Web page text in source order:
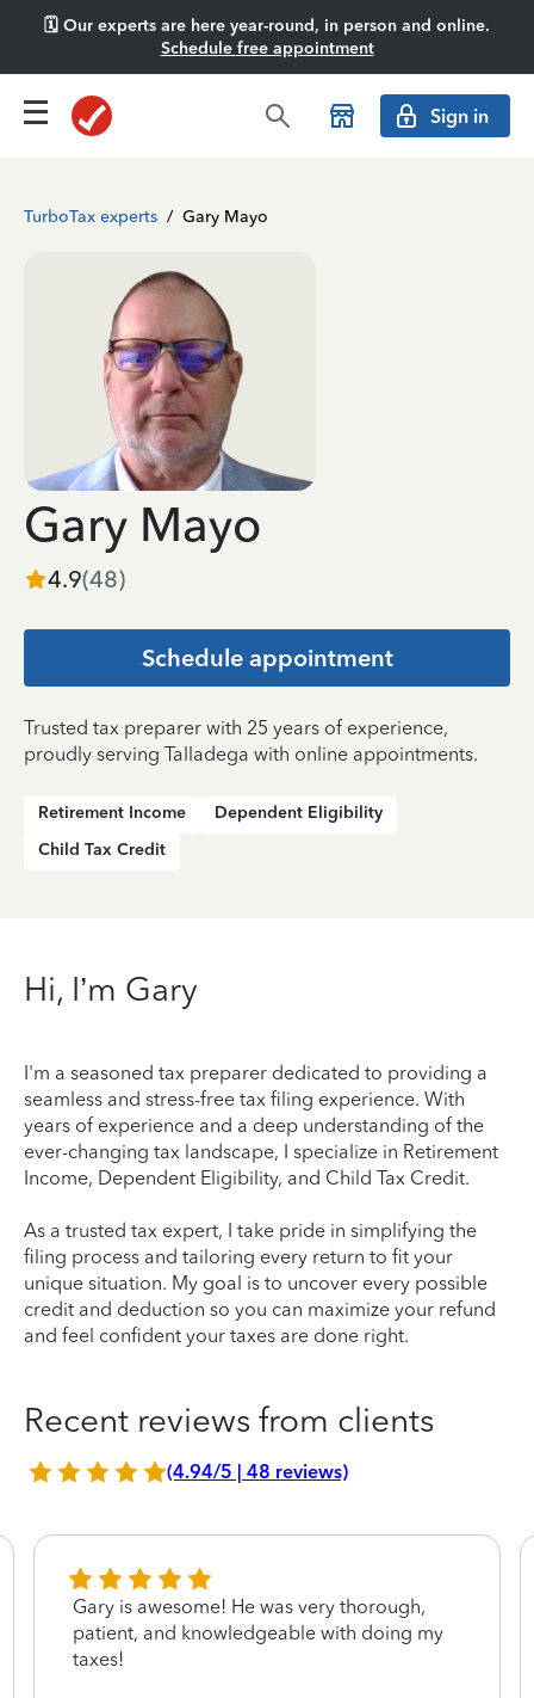
🗓️ Our experts are here year-round, in person and online.
Schedule free appointment
Sign in
TurboTax experts / Gary Mayo
Gary Mayo
4.9(48)
Schedule appointment
Trusted tax preparer with 25 years of experience,
proudly serving Talladega with online appointments.
Retirement Income
Dependent Eligibility
Child Tax Credit
Hi, I’m Gary
I'm a seasoned tax preparer dedicated to providing a
seamless and stress-free tax filing experience. With
years of experience and a deep understanding of the
ever-changing tax landscape, I specialize in Retirement
Income, Dependent Eligibility, and Child Tax Credit.
As a trusted tax expert, I take pride in simplifying the
filing process and tailoring every return to fit your
unique situation. My goal is to uncover every possible
credit and deduction so you can maximize your refund
and feel confident your taxes are done right.
Recent reviews from clients
(4.94/5 | 48 reviews)
Gary is awesome! He was very thorough,
patient, and knowledgeable with doing my
taxes!